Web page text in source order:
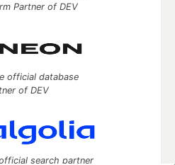
Partner of DEV
official database
of DEV
search partner